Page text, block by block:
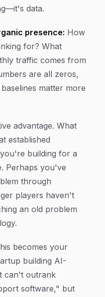
data.
presence: How
for? What
traffic comes from
are all zeros,
matter more
advantage. What
established
building for a
Perhaps you've
through
players haven't
an old problem
becomes your
building AI-
can't outrank
software," but